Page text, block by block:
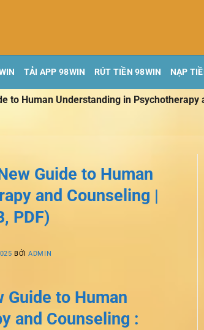
TẢI APP 98WIN RÚT TIỀN 98WIN NẠP
to Human Understanding in Psychotherapy
Guide to Human
and Counseling |
PDF)
BỞIADMIN
Guide to Human
and Counseling :